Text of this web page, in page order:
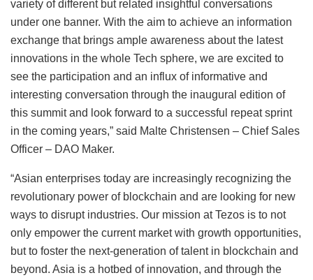
variety of different but related insightful conversations
under one banner. With the aim to achieve an information
exchange that brings ample awareness about the latest
innovations in the whole Tech sphere, we are excited to
see the participation and an influx of informative and
interesting conversation through the inaugural edition of
this summit and look forward to a successful repeat sprint
in the coming years,” said Malte Christensen – Chief Sales
Officer – DAO Maker.
“Asian enterprises today are increasingly recognizing the
revolutionary power of blockchain and are looking for new
ways to disrupt industries. Our mission at Tezos is to not
only empower the current market with growth opportunities,
but to foster the next-generation of talent in blockchain and
beyond. Asia is a hotbed of innovation, and through the